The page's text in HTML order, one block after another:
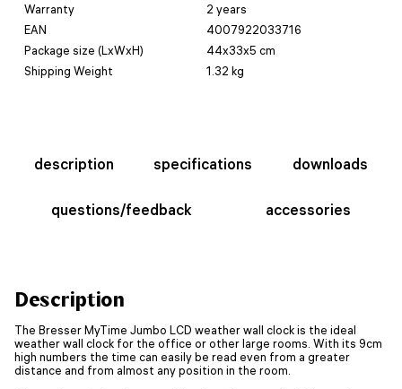
Warranty
2 years
EAN
4007922033716
Package size (LxWxH)
44x33x5 cm
Shipping Weight
1.32 kg
description specifications downloads
questions/feedback accessories
Description
The Bresser MyTime Jumbo LCD weather wall clock is the ideal
weather wall clock for the office or other large rooms. With its 9cm
high numbers the time can easily be read even from a greater
distance and from almost any position in the room.